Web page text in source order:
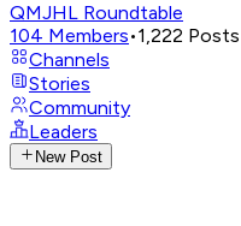
QMJHL Roundtable
104 Members•1,222 Posts
Channels
Stories
Community
Leaders
New Post